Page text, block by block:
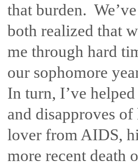
that burden.
both realized that
me through hard
our sophomore
In turn, I’ve
and disapproves of
lover from AIDS,
more recent death